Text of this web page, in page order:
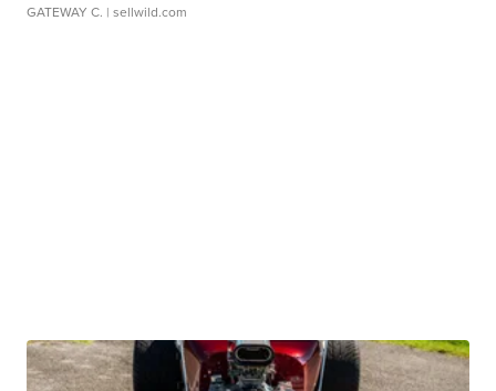
GATEWAY C. | sellwild.com